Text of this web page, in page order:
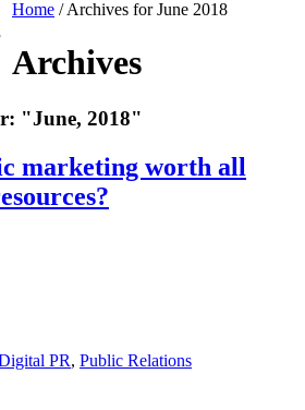
Home /Archives for June 2018
Archives
"June, 2018"
marketing worth all
PR, Public Relations